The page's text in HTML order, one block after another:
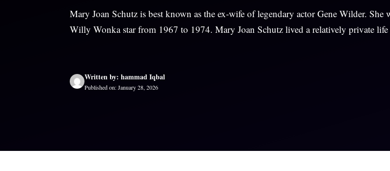
Mary Joan Schutz is best known as the ex-wife of legendary actor Gene Wilder. She
Willy Wonka star from 1967 to 1974. Mary Joan Schutz lived a relatively private
Written by: hammad Iqbal
Published on: January 28, 2026